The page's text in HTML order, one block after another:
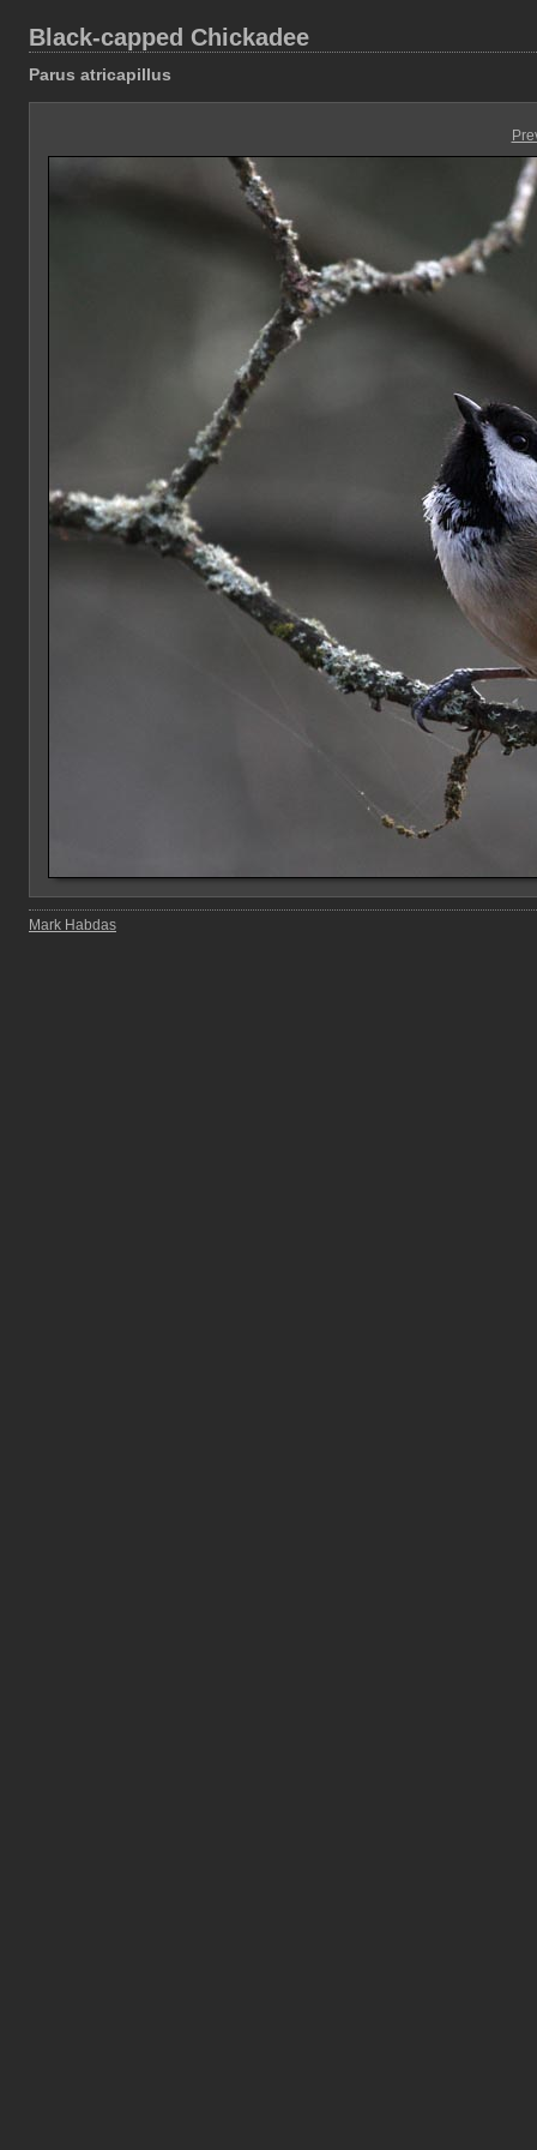
Black-capped Chickadee
Parus atricapillus
Mark Habdas